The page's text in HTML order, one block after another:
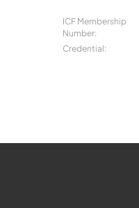
ICF Membership
Number:
Credential: